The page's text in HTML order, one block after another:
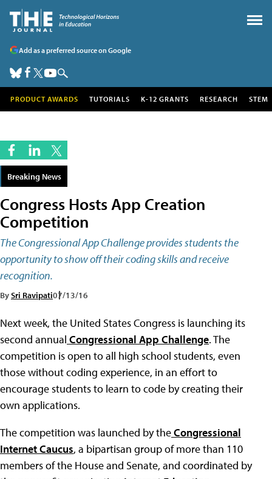
Add as a preferred source on Google
PRODUCT AWARDS TUTORIALS K-12 GRANTS RESEARCH STEM
Breaking News
Congress Hosts App Creation
Competition
The Congressional App Challenge provides students the
opportunity to show off their coding skills and receive
recognition.
BySri Ravipati07/13/16
Next week, the United States Congress is launching its
second annual Congressional App Challenge. The
competition is open to all high school students, even
those without coding experience, in an effort to
encourage students to learn to code by creating their
own applications.
The competition was launched by theCongressional
Internet Caucus, a bipartisan group of more than 110
members of the House and Senate, and coordinated by